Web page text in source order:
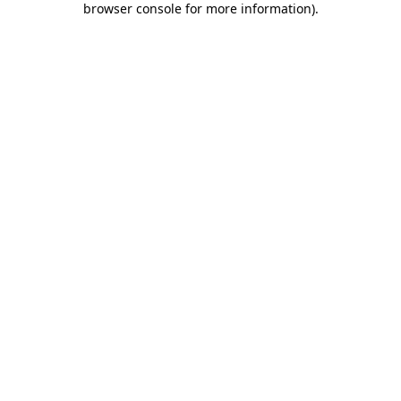
browser console for more information).